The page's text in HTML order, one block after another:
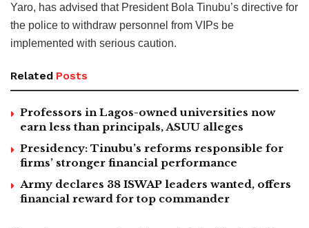
Yaro, has advised that President Bola Tinubu’s directive for
the police to withdraw personnel from VIPs be
implemented with serious caution.
Related Posts
Professors in Lagos-owned universities now
earn less than principals, ASUU alleges
Presidency: Tinubu’s reforms responsible for
firms’ stronger financial performance
Army declares 38 ISWAP leaders wanted, offers
financial reward for top commander